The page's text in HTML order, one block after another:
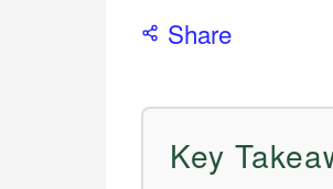
Share
Key